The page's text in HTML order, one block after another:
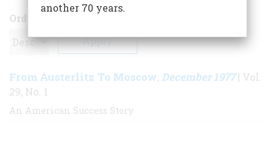
Order
From Austerlitz To Moscow, December 1977| Vol.
29, No. 1
An American Success Story
another 70 years.